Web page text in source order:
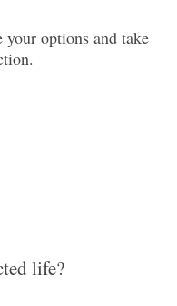
options and take
life?